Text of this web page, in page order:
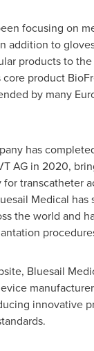
focusing on
addition to
products to
product
by many
has
AG in 2020,
transcatheter
Medical
the world and
Bluesail
innovative